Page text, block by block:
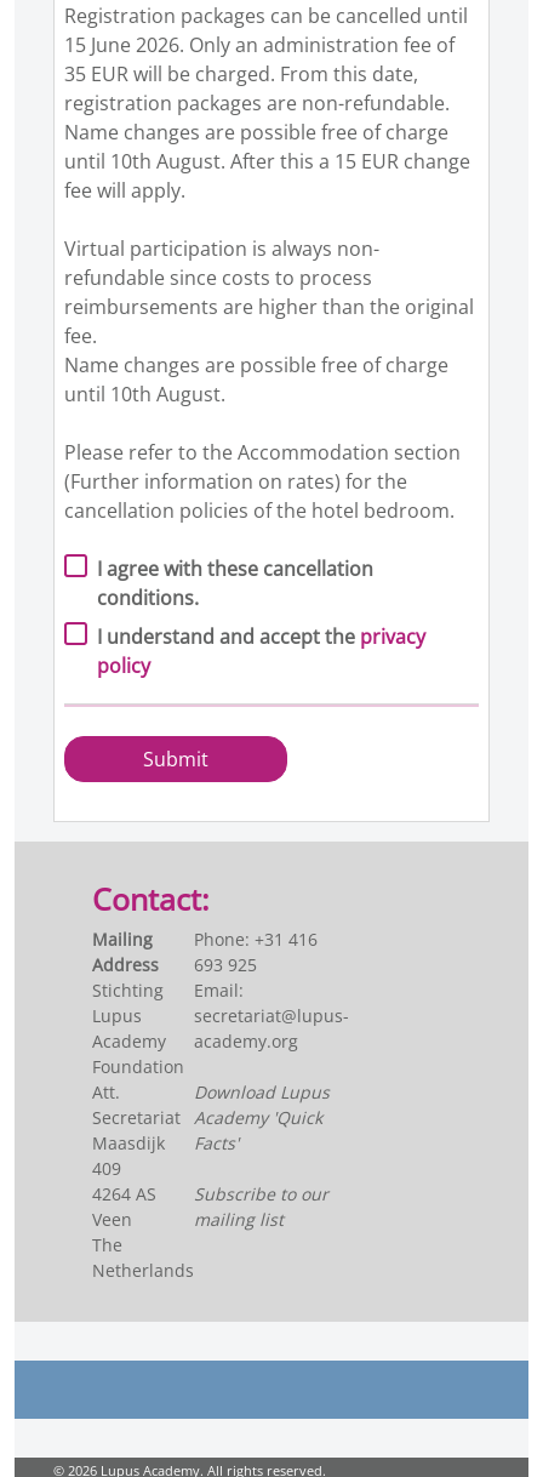
Registration packages can be cancelled until
15 June 2026. Only an administration fee of
35 EUR will be charged. From this date,
registration packages are non-refundable.
Name changes are possible free of charge
until 10th August. After this a 15 EUR change
fee will apply.
Virtual participation is always non-
refundable since costs to process
reimbursements are higher than the original
fee.
Name changes are possible free of charge
until 10th August.
Please refer to the Accommodation section
(Further information on rates) for the
cancellation policies of the hotel bedroom.
I agree with these cancellation
conditions.
I understand and accept the privacy
policy
Submit
Contact:
Mailing
Address
Stichting
Lupus
Academy
Foundation
Att.
Secretariat
Maasdijk
409
4264 AS
Veen
The
Netherlands
Phone: +31 416
693 925
Email:
secretariat@lupus-
academy.org
Download Lupus
Academy 'Quick
Facts'
Subscribe to our
mailing list
© 2026 Lupus Academy. All rights reserved.